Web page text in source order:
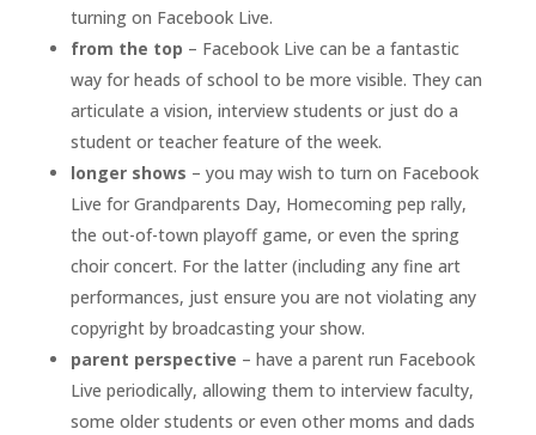
turning on Facebook Live.
from the top – Facebook Live can be a fantastic
way for heads of school to be more visible. They can
articulate a vision, interview students or just do a
student or teacher feature of the week.
longer shows – you may wish to turn on Facebook
Live for Grandparents Day, Homecoming pep rally,
the out-of-town playoff game, or even the spring
choir concert. For the latter (including any fine art
performances, just ensure you are not violating any
copyright by broadcasting your show.
parent perspective – have a parent run Facebook
Live periodically, allowing them to interview faculty,
some older students or even other moms and dads